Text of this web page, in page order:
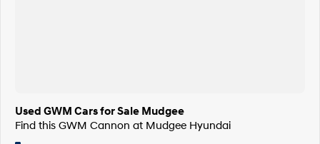
Used GWM Cars for Sale Mudgee
Find this GWM Cannon at Mudgee Hyundai